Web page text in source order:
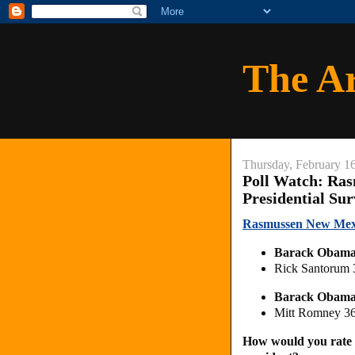
The
Thursday, February
Poll Watch:
Presidential
Rasmussen New
Barack
Rick Santorum
Barack
Mitt Romney
How would you rate